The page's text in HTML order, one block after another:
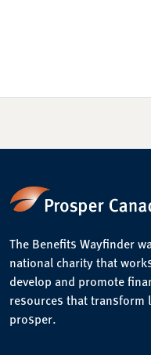
The Benefits Wayfinder
national charity that
develop and promote
resources that transform
prosper.